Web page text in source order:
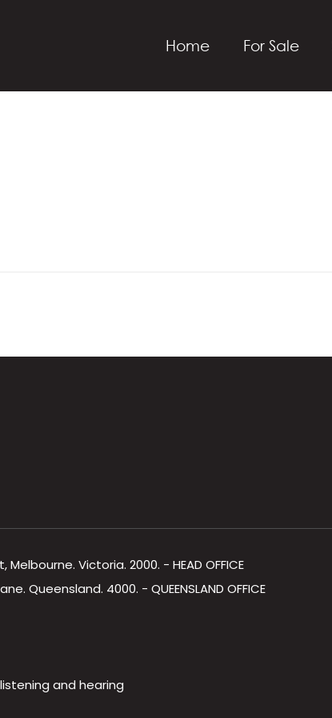
Home For Sale
Victoria. 2000. - HEAD OFFICE
Queensland. 4000. - QUEENSLAND OFFICE
and hearing